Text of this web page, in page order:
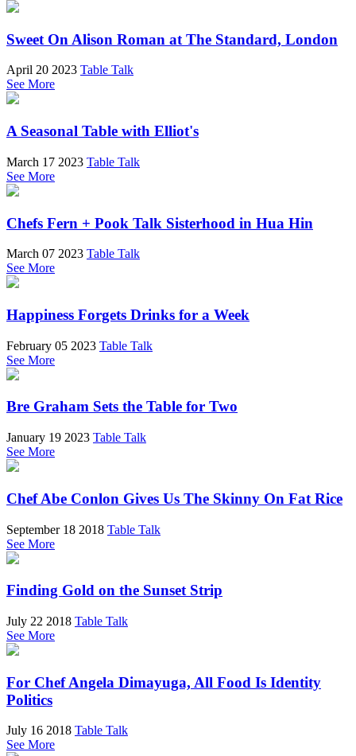
Sweet On Alison Roman at The Standard, London
April 20 2023 Table Talk
See More
A Seasonal Table with Elliot's
March 17 2023 Table Talk
See More
Chefs Fern + Pook Talk Sisterhood in Hua Hin
March 07 2023 Table Talk
See More
Happiness Forgets Drinks for a Week
February 05 2023 Table Talk
See More
Bre Graham Sets the Table for Two
January 19 2023 Table Talk
See More
Chef Abe Conlon Gives Us The Skinny On Fat Rice
September 18 2018 Table Talk
See More
Finding Gold on the Sunset Strip
July 22 2018 Table Talk
See More
For Chef Angela Dimayuga, All Food Is Identity
Politics
July 16 2018 Table Talk
See More